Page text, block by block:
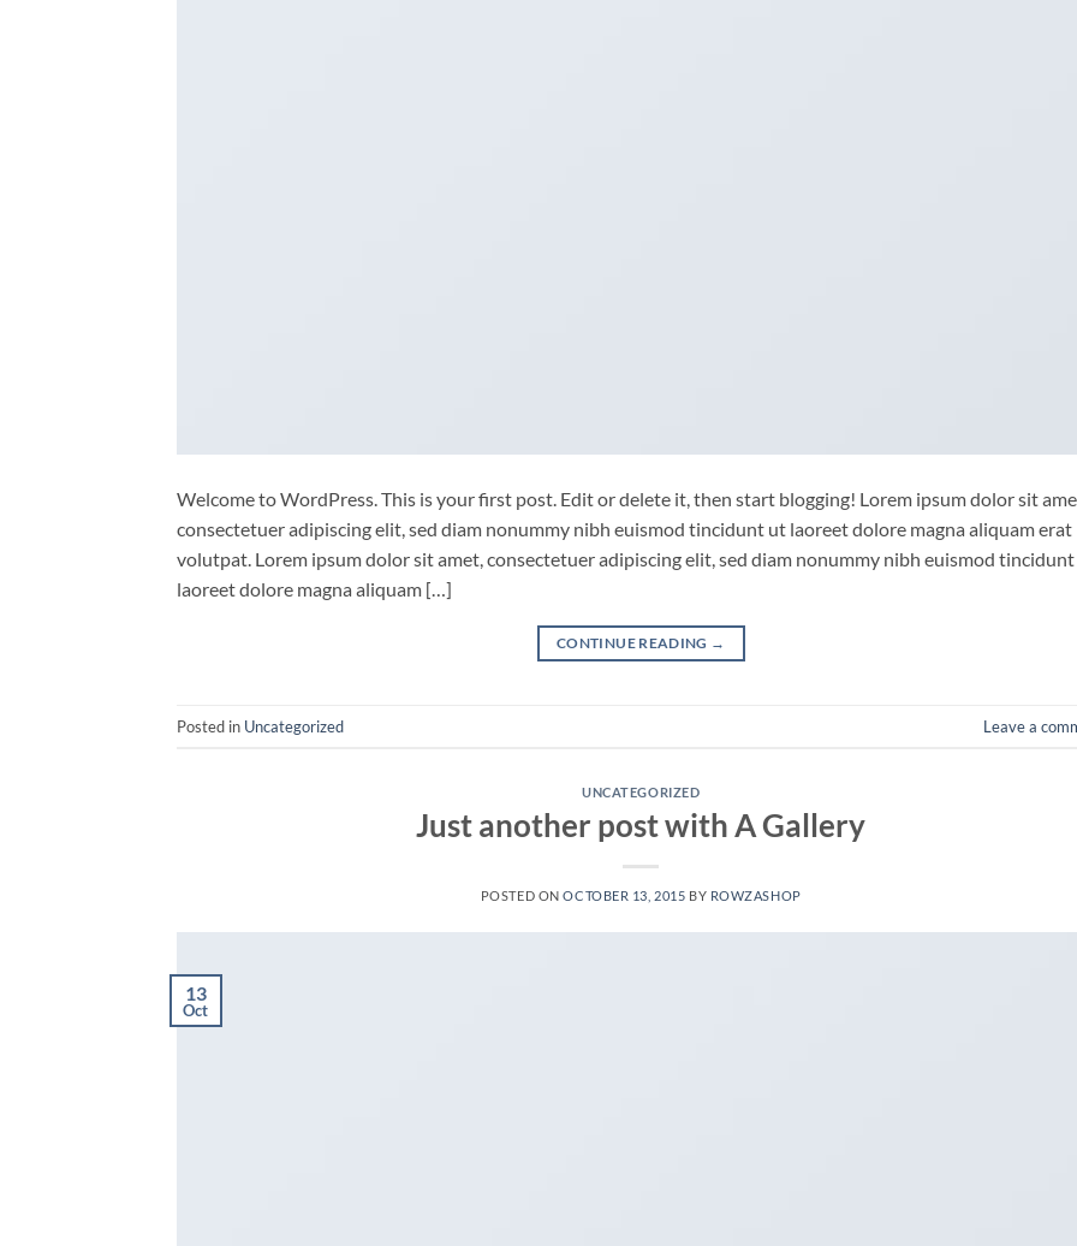
Welcome to WordPress. This is your first post. Edit or delete it, then start blogging! Lorem ipsum dolor sit
consectetuer adipiscing elit, sed diam nonummy nibh euismod tincidunt ut laoreet dolore magna aliquam erat
volutpat. Lorem ipsum dolor sit amet, consectetuer adipiscing elit, sed diam nonummy nibh euismod
laoreet dolore magna aliquam […]
CONTINUE READING →
Posted in Uncategorized Leave a
UNCATEGORIZED
Just another post with A Gallery
POSTED ONOCTOBER 13, 2015 BY ROWZASHOP
13
Oct